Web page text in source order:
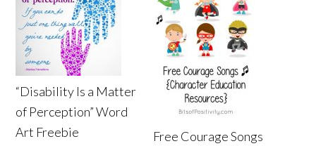
“Disability Is a Matter
of Perception” Word
Art Freebie
Free Courage Songs